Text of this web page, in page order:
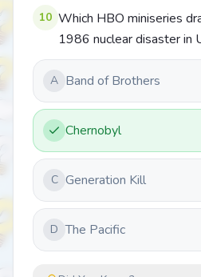
10 Which HBO miniseries
1986 nuclear disaster in
A Band of Brothers
Chernobyl
C Generation Kill
D The Pacific